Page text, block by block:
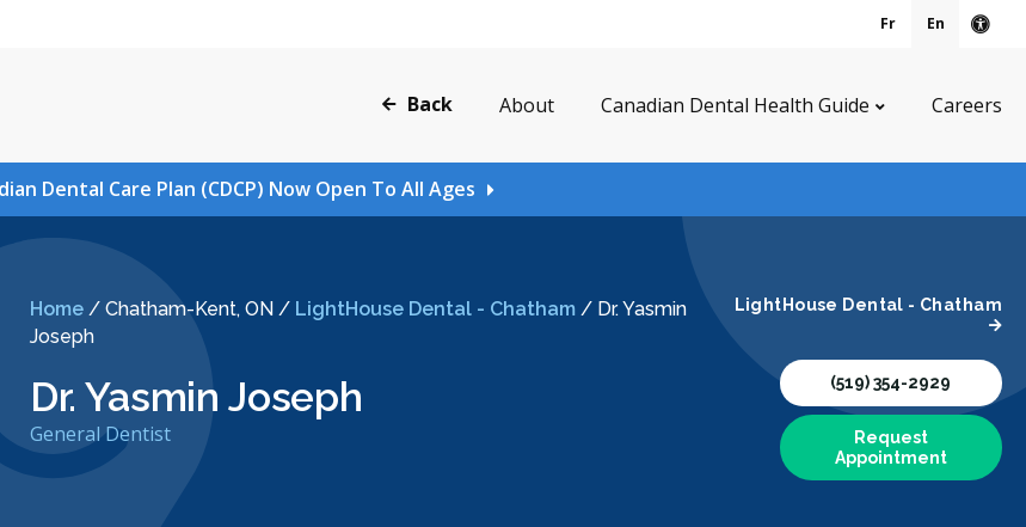
Fr En
Back About Canadian Dental Health Guide Careers
Dental Care Plan (CDCP) Now Open To All Ages
Home/ Chatham-Kent, ON / LightHouse Dental - Chatham/ Dr. Yasmin
Joseph
Dr. Yasmin Joseph
General Dentist
LightHouse Dental - Chatham
(519) 354-2929
Request
Appointment